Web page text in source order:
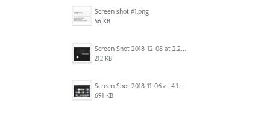
Screen shot #1.png
56 KB
Screen Shot 2018-12-08 at 2.26.27 PM.png
212 KB
Screen Shot 2018-11-06 at 4.14.25 PM.png
691 KB